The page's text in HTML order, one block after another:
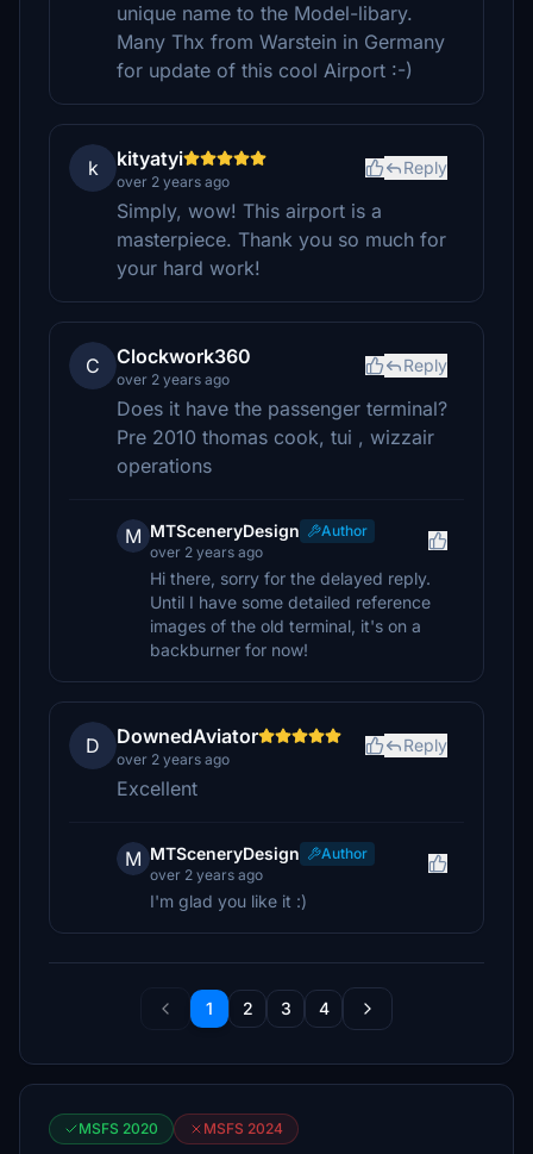
unique name to the Model-libary.
Many Thx from Warstein in Germany
for update of this cool Airport :-)
k kityatyi
over 2 years ago
Reply
Simply, wow! This airport is a
masterpiece. Thank you so much for
your hard work!
C Clockwork360
over 2 years ago
Reply
Does it have the passenger terminal?
Pre 2010 thomas cook, tui , wizzair
operations
M MTSceneryDesign
Author
over 2 years ago
Hi there, sorry for the delayed reply.
Until I have some detailed reference
images of the old terminal, it's on a
backburner for now!
D DownedAviator
over 2 years ago
Reply
Excellent
M MTSceneryDesign
Author
over 2 years ago
I'm glad you like it :)
1 2 3 4
MSFS 2020 MSFS 2024